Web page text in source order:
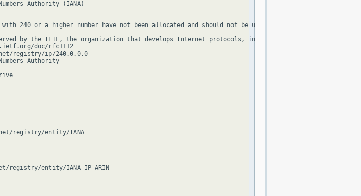
Authority (IANA)
240 or a higher number have not been allocated and should not be used, apart from
by the IETF, the organization that develops Internet protocols, in the Standard document and in
doc/rfc1112
registry/ip/240.0.0.0
Authority
registry/entity/IANA
registry/entity/IANA-IP-ARIN